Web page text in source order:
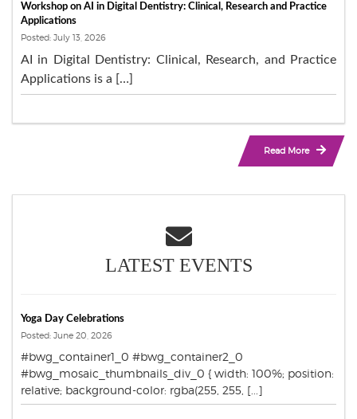
Workshop on AI in Digital Dentistry: Clinical, Research and Practice
Applications
Posted: July 13, 2026
AI in Digital Dentistry: Clinical, Research, and Practice
Applications is a […]
Read More
LATEST EVENTS
Yoga Day Celebrations
Posted: June 20, 2026
#bwg_container1_0 #bwg_container2_0
#bwg_mosaic_thumbnails_div_0 { width: 100%; position:
relative; background-color: rgba(255, 255, [...]